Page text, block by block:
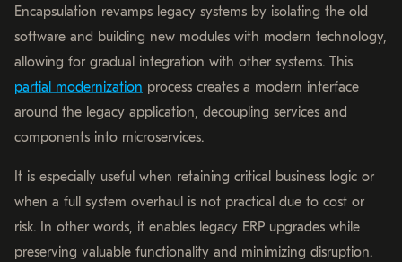
Encapsulation revamps legacy systems by isolating the old
software and building new modules with modern technology,
allowing for gradual integration with other systems. This
partial modernization process creates a modern interface
around the legacy application, decoupling services and
components into microservices.
It is especially useful when retaining critical business logic or
when a full system overhaul is not practical due to cost or
risk. In other words, it enables legacy ERP upgrades while
preserving valuable functionality and minimizing disruption.